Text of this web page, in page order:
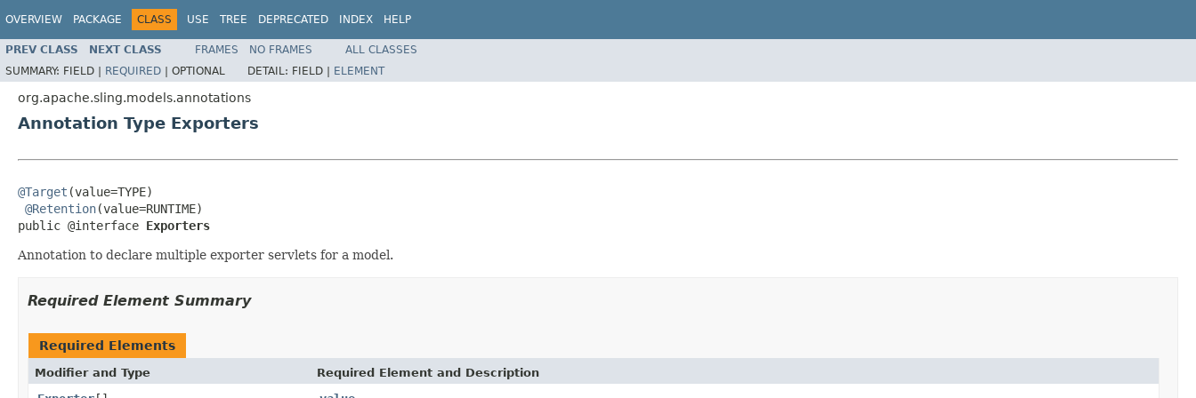
OVERVIEW PACKAGE CLASS USE TREE DEPRECATED INDEX HELP
PREV CLASS NEXT CLASS FRAMES NO FRAMES
ALL CLASSES
SUMMARY: FIELD | REQUIRED | OPTIONAL DETAIL: FIELD | ELEMENT
org.apache.sling.models.annotations
Annotation Type Exporters
@Target (value=TYPE)
@Retention(value=RUNTIME)
public @interface Exporters
Annotation to declare multiple exporter servlets for a model.
Required Element Summary
Required Elements
Modifier and Type Required Element and Description